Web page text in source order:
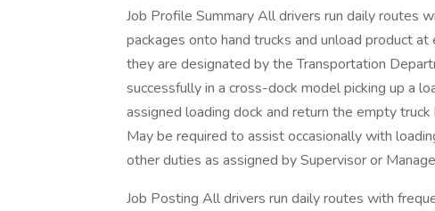
Job Profile Summary All drivers run daily routes
packages onto hand trucks and unload product
they are designated by the Transportation
successfully in a cross-dock model picking up a
assigned loading dock and return the empty
May be required to assist occasionally with
other duties as assigned by Supervisor or
Job Posting All drivers run daily routes with